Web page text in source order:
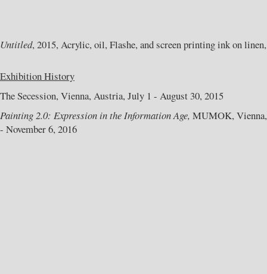
Untitled, 2015, Acrylic, oil, Flashe, and screen printing ink on
Exhibition History
The Secession, Vienna, Austria, July 1 - August 30, 2015
Painting 2.0: Expression in the Information Age, MUMOK,
- November 6, 2016